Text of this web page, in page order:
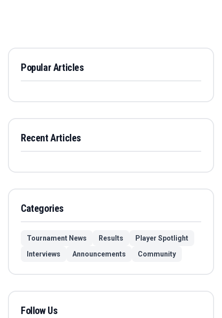
Popular Articles
Recent Articles
Categories
Tournament News Results
Player Spotlight
Interviews
Announcements Community
Follow Us